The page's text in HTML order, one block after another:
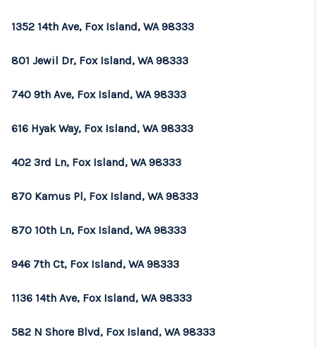
1352 14th Ave, Fox Island, WA 98333
801 Jewil Dr, Fox Island, WA 98333
740 9th Ave, Fox Island, WA 98333
616 Hyak Way, Fox Island, WA 98333
402 3rd Ln, Fox Island, WA 98333
870 Kamus Pl, Fox Island, WA 98333
870 10th Ln, Fox Island, WA 98333
946 7th Ct, Fox Island, WA 98333
1136 14th Ave, Fox Island, WA 98333
582 N Shore Blvd, Fox Island, WA 98333